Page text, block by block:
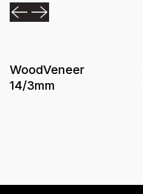
WoodVeneer
14/3mm